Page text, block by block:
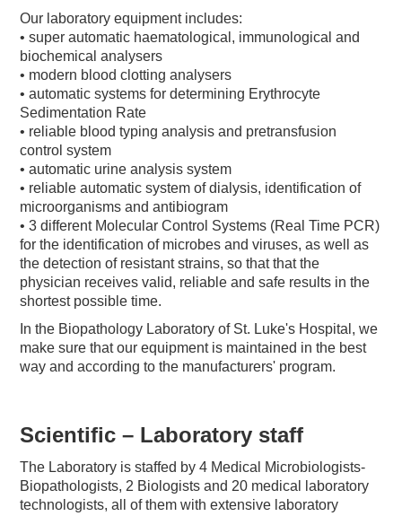
Our laboratory equipment includes:
• super automatic haematological, immunological and
biochemical analysers
• modern blood clotting analysers
• automatic systems for determining Erythrocyte
Sedimentation Rate
• reliable blood typing analysis and pretransfusion
control system
• automatic urine analysis system
• reliable automatic system of dialysis, identification of
microorganisms and antibiogram
• 3 different Molecular Control Systems (Real Time PCR)
for the identification of microbes and viruses, as well as
the detection of resistant strains, so that that the
physician receives valid, reliable and safe results in the
shortest possible time.
In the Biopathology Laboratory of St. Luke's Hospital, we
make sure that our equipment is maintained in the best
way and according to the manufacturers' program.
Scientific – Laboratory staff
The Laboratory is staffed by 4 Medical Microbiologists-
Biopathologists, 2 Biologists and 20 medical laboratory
technologists, all of them with extensive laboratory